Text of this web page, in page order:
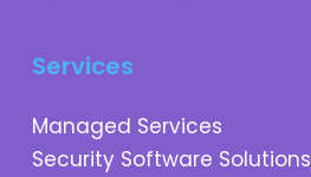
Services
Managed Services
Security Software Solutions